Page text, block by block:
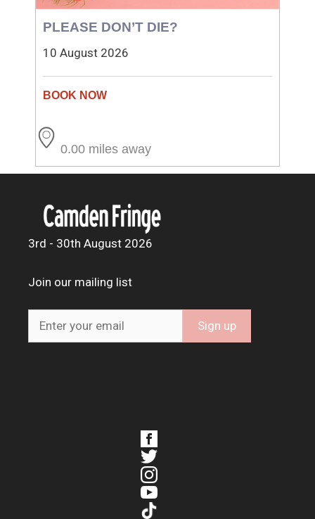
PLEASE DON’T DIE?
10 August 2026
0.00 miles away
3rd - 30th August 2026
Join our mailing list